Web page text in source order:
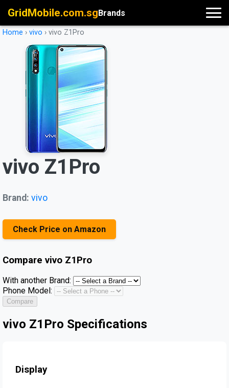
GridMobile.com.sgBrands
Home › vivo › vivo Z1Pro
vivo Z1Pro
Brand: vivo
Check Price on Amazon
Compare vivo Z1Pro
With another Brand:
Phone Model:
Compare
vivo Z1Pro Specifications
Display